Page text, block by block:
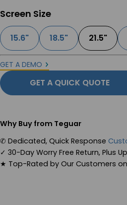
Screen Size
15.6" 18.5" 21.5"
GET A DEMO
GET A QUICK QUOTE
Why Buy from Teguar
✆ Dedicated, Quick Response
✓ 30-Day Worry Free Return, Plus
★ Top-Rated by Our Customers on